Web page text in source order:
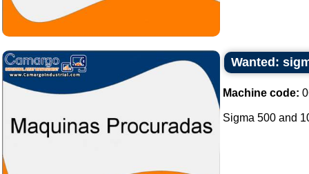
Wanted:
Machine code:
Sigma 500 and